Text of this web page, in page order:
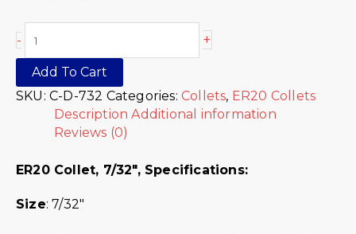
- +
Add To Cart
SKU: C-D-732 Categories: Collets, ER20 Collets
Description Additional information
Reviews (0)
ER20 Collet, 7/32″, Specifications:
Size: 7/32″